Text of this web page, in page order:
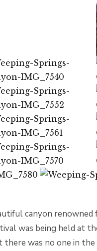
canyon
was being held at
was no one in